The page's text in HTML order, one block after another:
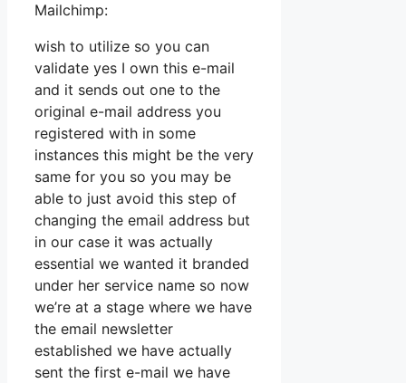
Mailchimp:
wish to utilize so you can
validate yes I own this e-mail
and it sends out one to the
original e-mail address you
registered with in some
instances this might be the very
same for you so you may be
able to just avoid this step of
changing the email address but
in our case it was actually
essential we wanted it branded
under her service name so now
we’re at a stage where we have
the email newsletter
established we have actually
sent the first e-mail we have